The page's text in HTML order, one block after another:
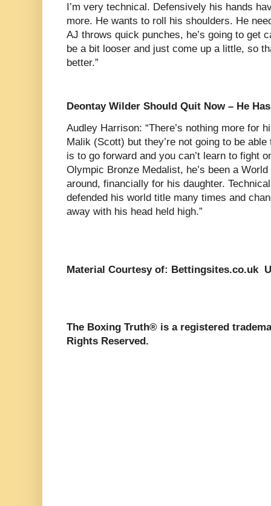
I’m very technical. Defensively his hands
more. He wants to roll his shoulders. He
AJ throws quick punches, he’s going to get
be a bit looser and just come up a little, so
better.”
Deontay Wilder Should Quit Now – He
Audley Harrison: “There’s nothing more for
Malik (Scott) but they’re not going to be
is to go forward and you can’t learn to fight
Olympic Bronze Medalist, he’s been a
around, financially for his daughter.
defended his world title many times and
away with his head held high.”
Material Courtesy of: Bettingsites.co.uk
The Boxing Truth®️ is a registered
Rights Reserved.